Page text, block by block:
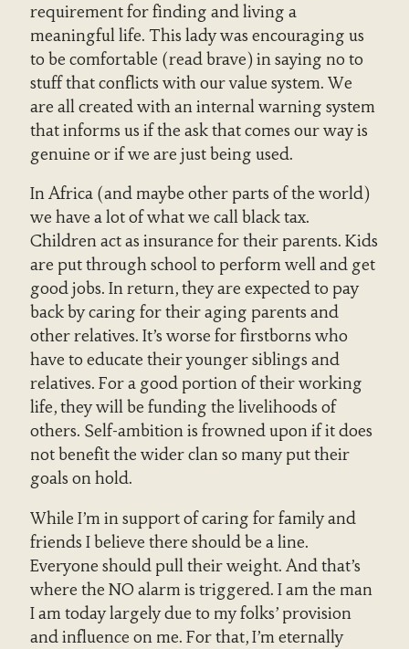
requirement for finding and living a
meaningful life. This lady was encouraging us
to be comfortable (read brave) in saying no to
stuff that conflicts with our value system. We
are all created with an internal warning system
that informs us if the ask that comes our way is
genuine or if we are just being used.
In Africa (and maybe other parts of the world)
we have a lot of what we call black tax.
Children act as insurance for their parents. Kids
are put through school to perform well and get
good jobs. In return, they are expected to pay
back by caring for their aging parents and
other relatives. It’s worse for firstborns who
have to educate their younger siblings and
relatives. For a good portion of their working
life, they will be funding the livelihoods of
others. Self-ambition is frowned upon if it does
not benefit the wider clan so many put their
goals on hold.
While I’m in support of caring for family and
friends I believe there should be a line.
Everyone should pull their weight. And that’s
where the NO alarm is triggered. I am the man
I am today largely due to my folks’ provision
and influence on me. For that, I’m eternally